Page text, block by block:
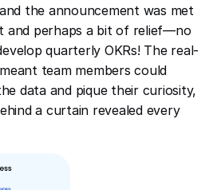
the announcement was met
and perhaps a bit of relief—no
quarterly OKRs! The real-
team members could
data and pique their curiosity,
a curtain revealed every